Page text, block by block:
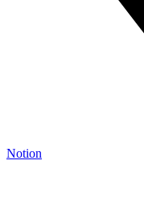
Notion